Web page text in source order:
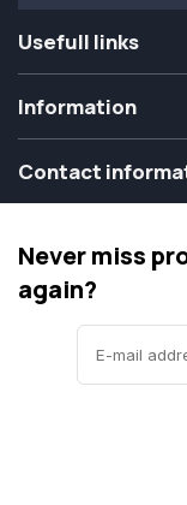
Usefull links
Information
Contact
Never miss
again?